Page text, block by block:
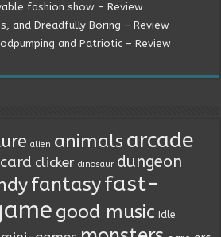
fashion show – Review
and Dreadfully Boring – Review
and Patriotic – Review
alien animals arcade
card clicker dinosaur dungeon
fantasyfast-
good music Idle